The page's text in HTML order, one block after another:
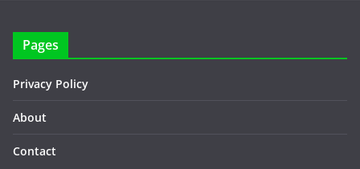
Pages
Privacy Policy
About
Contact